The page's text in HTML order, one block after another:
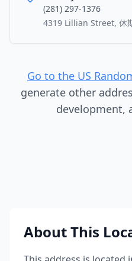
(281) 297-1376
4319 Lillian Street, 休
Go to the US
generate other
development,
About This